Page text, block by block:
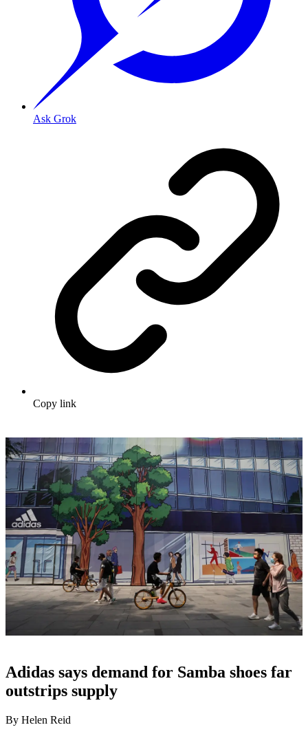
Ask Grok
Copy link
Adidas says demand for Samba shoes far
outstrips supply
By Helen Reid